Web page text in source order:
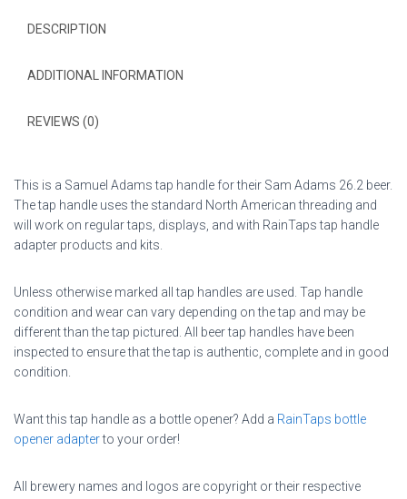
DESCRIPTION
ADDITIONAL INFORMATION
REVIEWS (0)
This is a Samuel Adams tap handle for their Sam Adams 26.2 beer.
The tap handle uses the standard North American threading and
will work on regular taps, displays, and with RainTaps tap handle
adapter products and kits.
Unless otherwise marked all tap handles are used. Tap handle
condition and wear can vary depending on the tap and may be
different than the tap pictured. All beer tap handles have been
inspected to ensure that the tap is authentic, complete and in good
condition.
Want this tap handle as a bottle opener? Add a RainTaps bottle
opener adapterto your order!
All brewery names and logos are copyright or their respective